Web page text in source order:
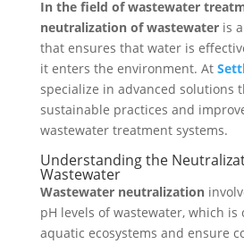
In the field of wastewater
neutralization of wastewateris
that ensures that water is
it enters the environment. At
specialize in advanced solutions
sustainable practices and
wastewater treatment systems.
Understanding the
Wastewater
Wastewater neutralization
pH levels of wastewater, which
aquatic ecosystems and ensure